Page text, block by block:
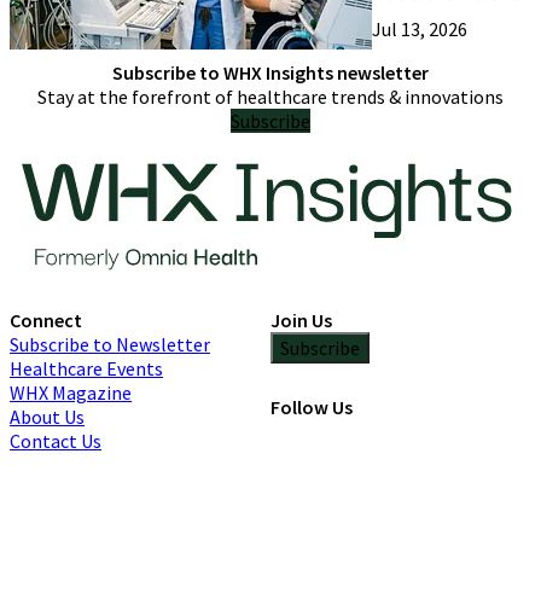
only try one
Jul 13, 2026
Subscribe to WHX Insights newsletter
Stay at the forefront of healthcare trends & innovations
Subscribe
Connect
Subscribe to Newsletter
Healthcare Events
WHX Magazine
About Us
Contact Us
Join Us
Subscribe
Follow Us